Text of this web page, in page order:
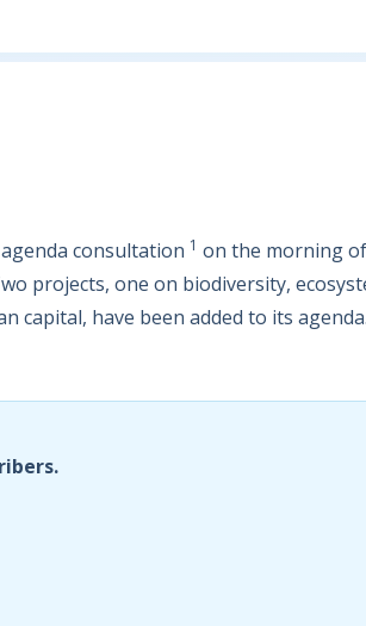
consultation 1 on the morning
projects, one on biodiversity,
capital, have been added to its agenda.